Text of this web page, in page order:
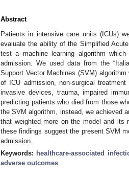
Abstract
Patients in intensive care units (ICUs)
evaluate the ability of the Simplified
test a machine learning algorithm
admission. We used data from the
Support Vector Machines (SVM)
of ICU admission, non-surgical
invasive devices, trauma, impaired
predicting patients who died from those
the SVM algorithm, instead, we achieved
that weighted more on the model and its
these findings suggest the present SVM
admission.
Keywords: healthcare-associated
adverse outcomes